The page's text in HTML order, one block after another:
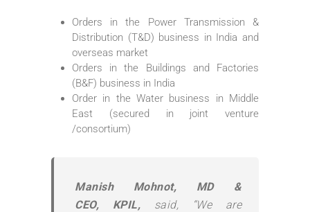
Orders in the Power Transmission &
Distribution (T&D) business in India and
overseas market
Orders in the Buildings and Factories
(B&F) business in India
Order in the Water business in Middle
East (secured in joint venture
/consortium)
Manish Mohnot, MD &
CEO, KPIL, said, “We are